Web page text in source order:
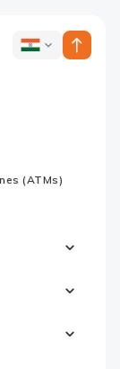
ICICI
(ATMs)